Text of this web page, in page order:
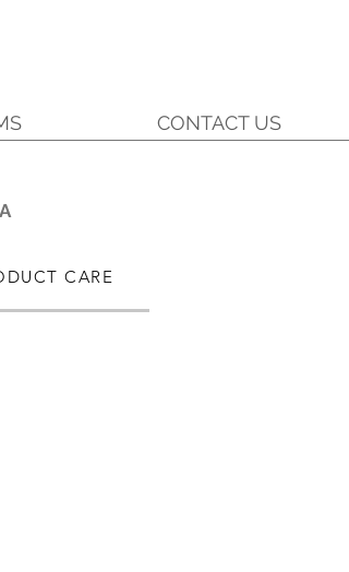
CONTACT US
CARE